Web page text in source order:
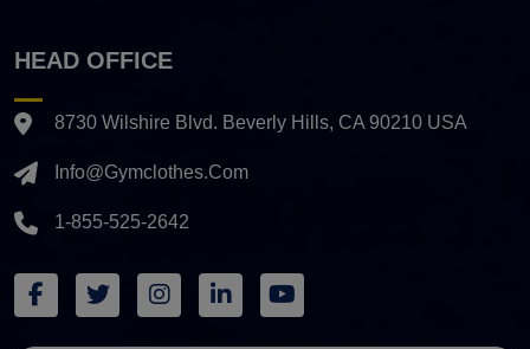
HEAD OFFICE
8730 Wilshire Blvd. Beverly Hills, CA 90210 USA
Info@gymclothes.com
1-855-525-2642